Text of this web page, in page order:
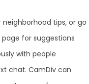
tips, or go
for suggestions
with people
chat. CamDiv can